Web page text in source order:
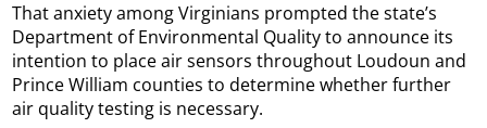
That anxiety among Virginians prompted the state’s
Department of Environmental Quality to announce its
intention to place air sensors throughout Loudoun and
Prince William counties to determine whether further
air quality testing is necessary.